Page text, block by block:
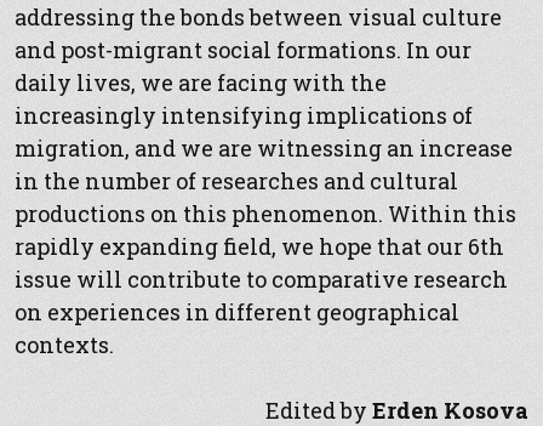
addressing the bonds between visual culture
and post-migrant social formations. In our
daily lives, we are facing with the
increasingly intensifying implications of
migration, and we are witnessing an increase
in the number of researches and cultural
productions on this phenomenon. Within this
rapidly expanding field, we hope that our 6th
issue will contribute to comparative research
on experiences in different geographical
contexts.
Edited by Erden Kosova